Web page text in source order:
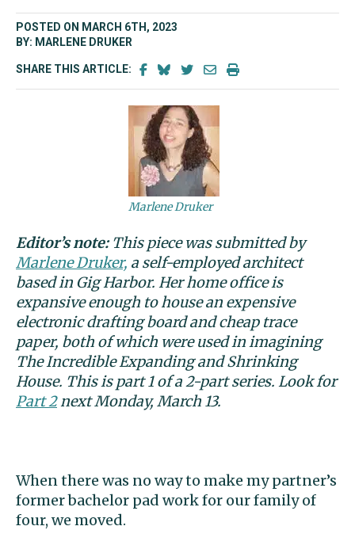
POSTED ON MARCH 6TH, 2023
BY: MARLENE DRUKER
SHARE THIS ARTICLE:
Marlene Druker
Editor’s note:This piece was submitted by
Marlene Druker, a self-employed architect
based in Gig Harbor. Her home office is
expansive enough to house an expensive
electronic drafting board and cheap trace
paper, both of which were used in imagining
The Incredible Expanding andShrinking
House. This is part 1 of a 2-part series. Look for
Part 2next Monday, March 13.
When there was no way to make my partner’s
former bachelor pad work for our family of
four, we moved.